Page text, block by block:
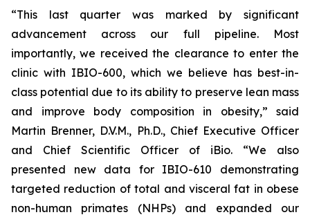
“This last quarter was marked by significant
advancement across our full pipeline. Most
importantly, we received the clearance to enter the
clinic with IBIO-600, which we believe has best-in-
class potential due to its ability to preserve lean mass
and improve body composition in obesity,” said
Martin Brenner, D.V.M., Ph.D., Chief Executive Officer
and Chief Scientific Officer of iBio. “We also
presented new data for IBIO-610 demonstrating
targeted reduction of total and visceral fat in obese
non-human primates (NHPs) and expanded our